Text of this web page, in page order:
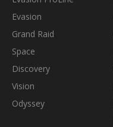
Evasion
Grand Raid
Space
Discovery
Vision
Odyssey